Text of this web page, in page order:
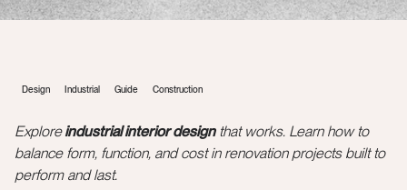
Design Industrial Guide Construction
Exploreindustrial interior designthat works. Learn how to
balance form, function, and cost in renovation projects built to
perform and last.